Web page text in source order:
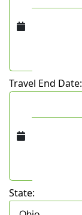
Travel End Date:
State: